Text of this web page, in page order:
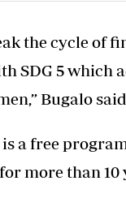
the cycle of
SDG 5 which
Bugalo
a free
more than 10